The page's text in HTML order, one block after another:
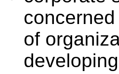
of